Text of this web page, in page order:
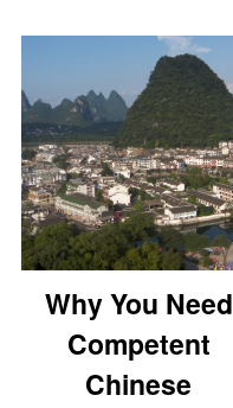
Why You Need
Competent
Chinese